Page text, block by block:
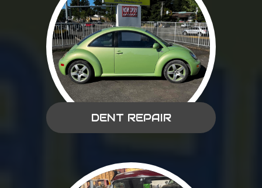
DENT REPAIR